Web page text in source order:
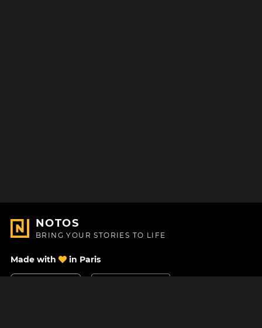
NOTOS
BRING YOUR STORIES TO LIFE
Made with in Paris